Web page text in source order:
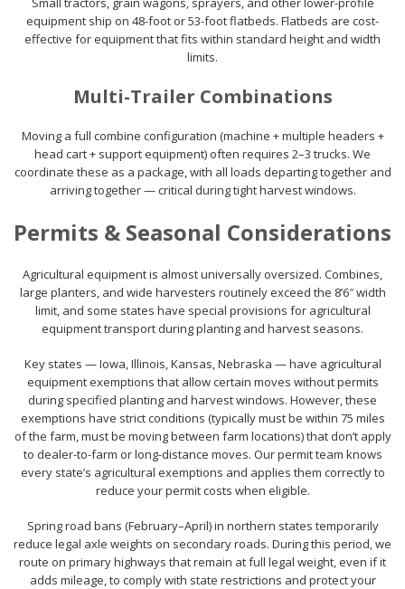
equipment ship on 48-foot or 53-foot flatbeds. Flatbeds are cost-
effective for equipment that fits within standard height and width
limits.
Multi-Trailer Combinations
Moving a full combine configuration (machine + multiple headers +
head cart + support equipment) often requires 2–3 trucks. We
coordinate these as a package, with all loads departing together and
arriving together — critical during tight harvest windows.
Permits & Seasonal Considerations
Agricultural equipment is almost universally oversized. Combines,
large planters, and wide harvesters routinely exceed the 8’6″ width
limit, and some states have special provisions for agricultural
equipment transport during planting and harvest seasons.
Key states — Iowa, Illinois, Kansas, Nebraska — have agricultural
equipment exemptions that allow certain moves without permits
during specified planting and harvest windows. However, these
exemptions have strict conditions (typically must be within 75 miles
of the farm, must be moving between farm locations) that don’t apply
to dealer-to-farm or long-distance moves. Our permit team knows
every state’s agricultural exemptions and applies them correctly to
reduce your permit costs when eligible.
Spring road bans (February–April) in northern states temporarily
reduce legal axle weights on secondary roads. During this period, we
route on primary highways that remain at full legal weight, even if it
adds mileage, to comply with state restrictions and protect your